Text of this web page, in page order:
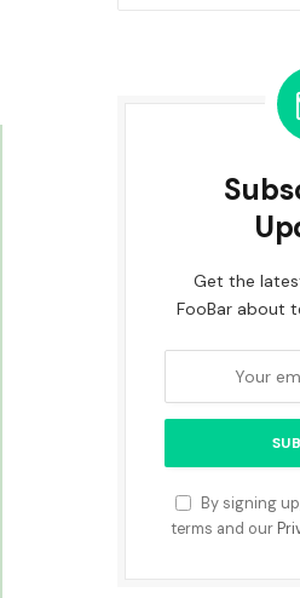
Get the
FooBar about
By signing
terms and our